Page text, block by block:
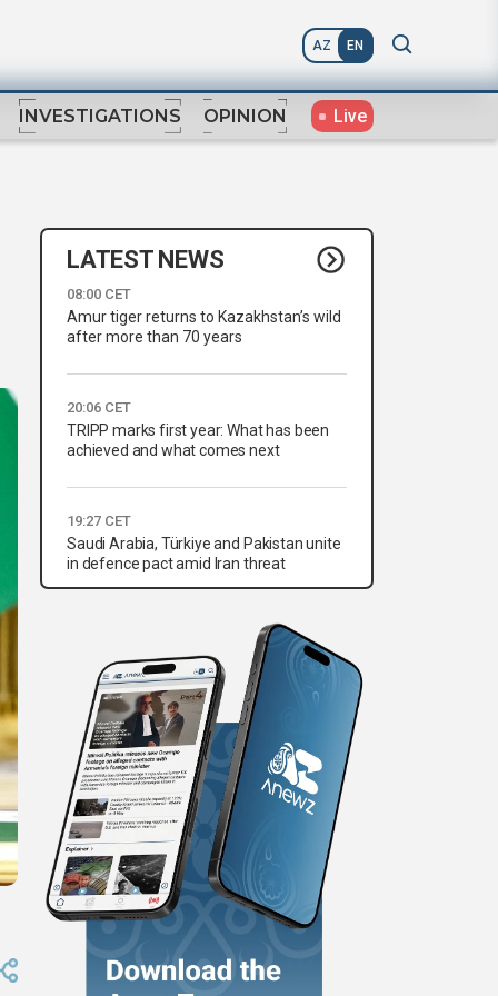
AZ EN
INVESTIGATIONS OPINION Live
LATEST NEWS
08:00 CET
Amur tiger returns to Kazakhstan’s wild
after more than 70 years
20:06 CET
TRIPP marks first year: What has been
achieved and what comes next
19:27 CET
Saudi Arabia, Türkiye and Pakistan unite
in defence pact amid Iran threat